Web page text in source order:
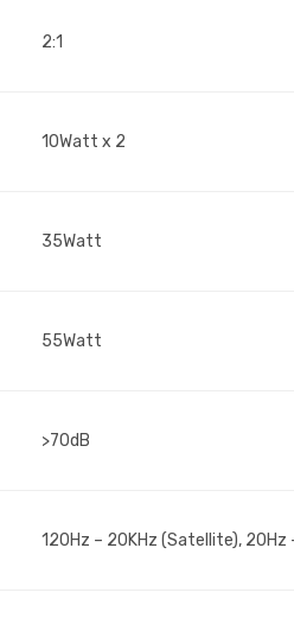
2:1
10Watt x 2
35Watt
55Watt
>70dB
120Hz – 20KHz (Satellite), 20Hz